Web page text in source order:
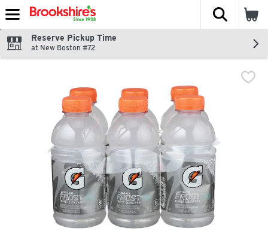
Skip header to page content
The
Reserve Pickup Time
at New Boston #72